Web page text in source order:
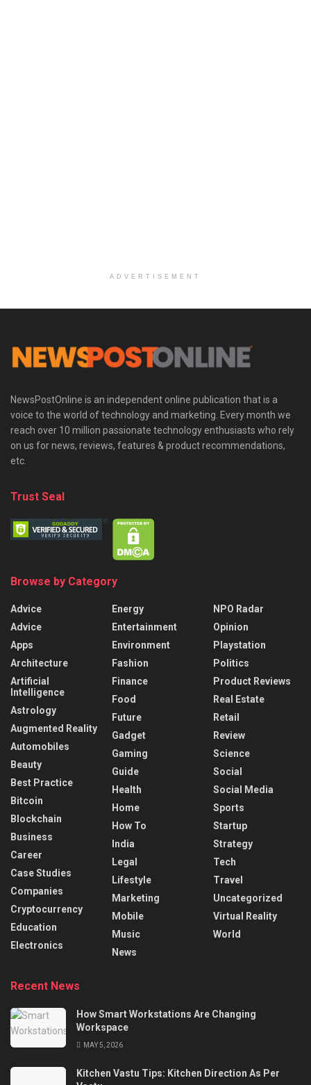
ADVERTISEMENT
NewsPostOnline is an independent online publication that is a
voice to the world of technology and marketing. Every month we
reach over 10 million passionate technology enthusiasts who rely
on us for news, reviews, features & product recommendations,
etc.
Trust Seal
Browse by Category
Advice
Advice
Apps
Architecture
Artificial
Intelligence
Astrology
Augmented Reality
Automobiles
Beauty
Best Practice
Bitcoin
Blockchain
Business
Career
Case Studies
Companies
Cryptocurrency
Education
Electronics
Energy
Entertainment
Environment
Fashion
Finance
Food
Future
Gadget
Gaming
Guide
Health
Home
How To
India
Legal
Lifestyle
Marketing
Mobile
Music
News
NPO Radar
Opinion
Playstation
Politics
Product Reviews
Real Estate
Retail
Review
Science
Social
Social Media
Sports
Startup
Strategy
Tech
Travel
Uncategorized
Virtual Reality
World
Recent News
How Smart Workstations Are Changing
Workspace
MAY 5, 2026
Kitchen Vastu Tips: Kitchen Direction As Per